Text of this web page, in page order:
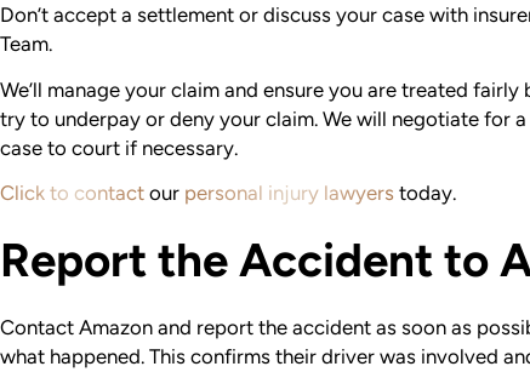
Don’t accept a settlement or discuss your case with
Team.
We’ll manage your claim and ensure you are treated
try to underpay or deny your claim. We will negotiate for
case to court if necessary.
Click to contact our personal injury lawyers today.
Report the Accident to
Contact Amazon and report the accident as soon as
what happened. This confirms their driver was involved